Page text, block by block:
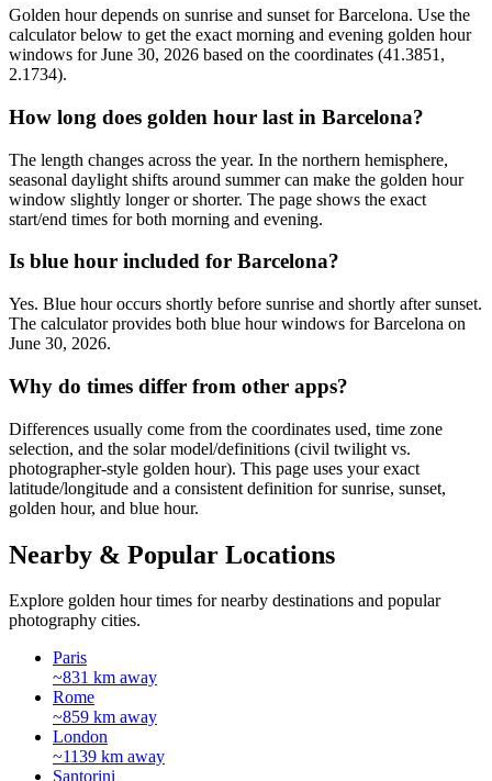
Golden hour depends on sunrise and sunset for Barcelona. Use the
calculator below to get the exact morning and evening golden hour
windows for June 30, 2026 based on the coordinates (41.3851,
2.1734).
How long does golden hour last in Barcelona?
The length changes across the year. In the northern hemisphere,
seasonal daylight shifts around summer can make the golden hour
window slightly longer or shorter. The page shows the exact
start/end times for both morning and evening.
Is blue hour included for Barcelona?
Yes. Blue hour occurs shortly before sunrise and shortly after sunset.
The calculator provides both blue hour windows for Barcelona on
June 30, 2026.
Why do times differ from other apps?
Differences usually come from the coordinates used, time zone
selection, and the solar model/definitions (civil twilight vs.
photographer-style golden hour). This page uses your exact
latitude/longitude and a consistent definition for sunrise, sunset,
golden hour, and blue hour.
Nearby & Popular Locations
Explore golden hour times for nearby destinations and popular
photography cities.
Paris
~831 km away
Rome
~859 km away
London
~1139 km away
Santorini